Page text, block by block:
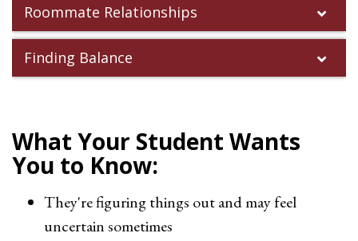
Roommate Relationships
Finding Balance
What Your Student Wants
You to Know:
They're figuring things out and may feel
uncertain sometimes